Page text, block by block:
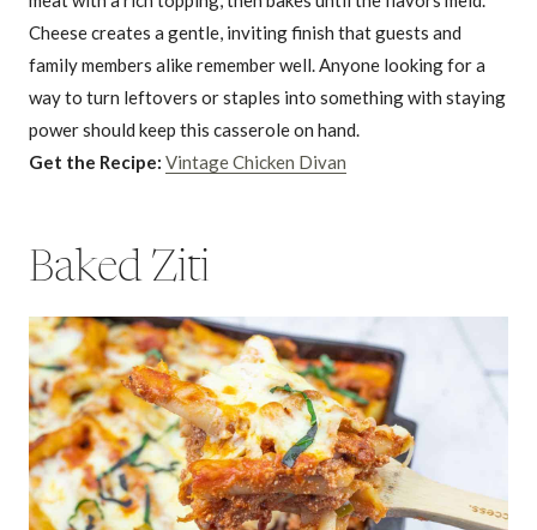
Cheese creates a gentle, inviting finish that guests and
family members alike remember well. Anyone looking for a
way to turn leftovers or staples into something with staying
power should keep this casserole on hand.
Get the Recipe: Vintage Chicken Divan
Baked Ziti